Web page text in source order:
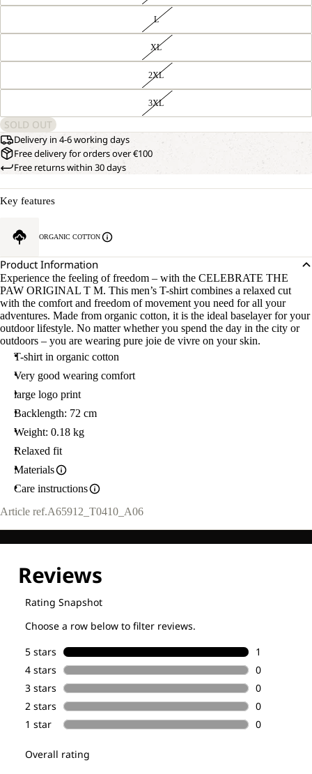
L
XL
2XL
3XL
SOLD OUT
Delivery in 4-6 working days
Free delivery for orders over €100
Free returns within 30 days
Key features
ORGANIC COTTON
Product Information
Experience the feeling of freedom – with the CELEBRATE THE
PAW ORIGINAL T M. This men’s T-shirt combines a relaxed cut
with the comfort and freedom of movement you need for all your
adventures. Made from organic cotton, it is the ideal baselayer for your
outdoor lifestyle. No matter whether you spend the day in the city or
outdoors – you are wearing pure joie de vivre on your skin.
T-shirt in organic cotton
Very good wearing comfort
large logo print
Backlength: 72 cm
Weight: 0.18 kg
Relaxed fit
Materials
Care instructions
Article ref.A65912_T0410_A06